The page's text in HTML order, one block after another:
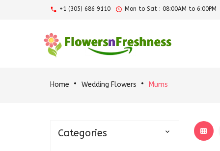
+1 (305) 686 9110 Mon to Sat : 08:00AM to 6:00PM
Home Wedding Flowers Mums
Categories 